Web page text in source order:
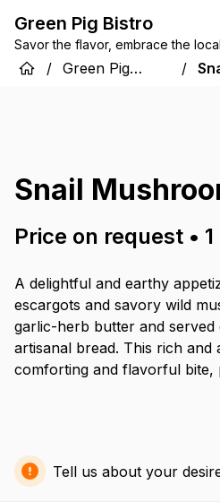
Green Pig Bistro
Savor the flavor, embrace the
/ Green Pig
/
Snail
Price on request • 1
A delightful and earthy
escargots and savory wild
garlic-herb butter and
artisanal bread. This rich and
comforting and flavorful bite,
Tell us about your